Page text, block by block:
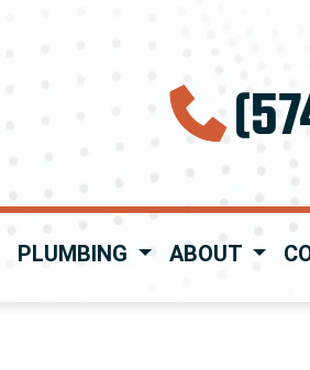
PLUMBING ABOUT